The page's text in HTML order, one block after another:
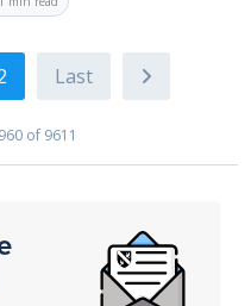
continue...Read
of 9611